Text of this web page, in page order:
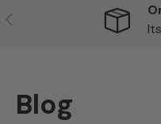
Previous
Blog